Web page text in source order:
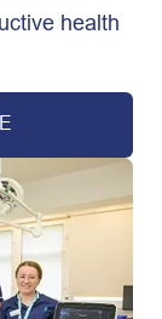
health